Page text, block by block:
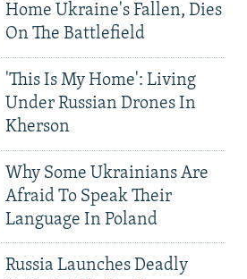
Home Ukraine's Fallen, Dies
On The Battlefield
'This Is My Home': Living
Under Russian Drones In
Kherson
Why Some Ukrainians Are
Afraid To Speak Their
Language In Poland
Russia Launches Deadly